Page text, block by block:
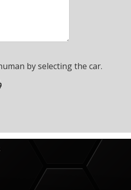
by selecting the car.